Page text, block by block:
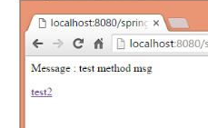
g
t
o